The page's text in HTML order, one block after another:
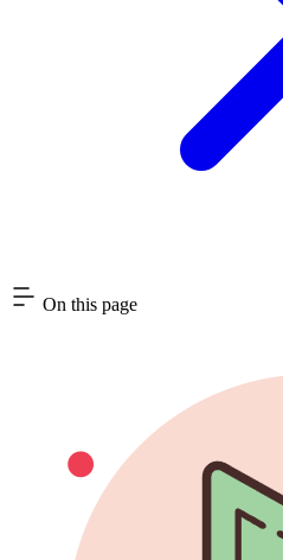
On this page